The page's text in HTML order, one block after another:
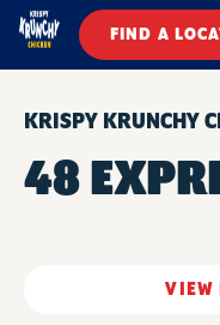
FIND A
KRISPY KRUNCHY
48
VIEW